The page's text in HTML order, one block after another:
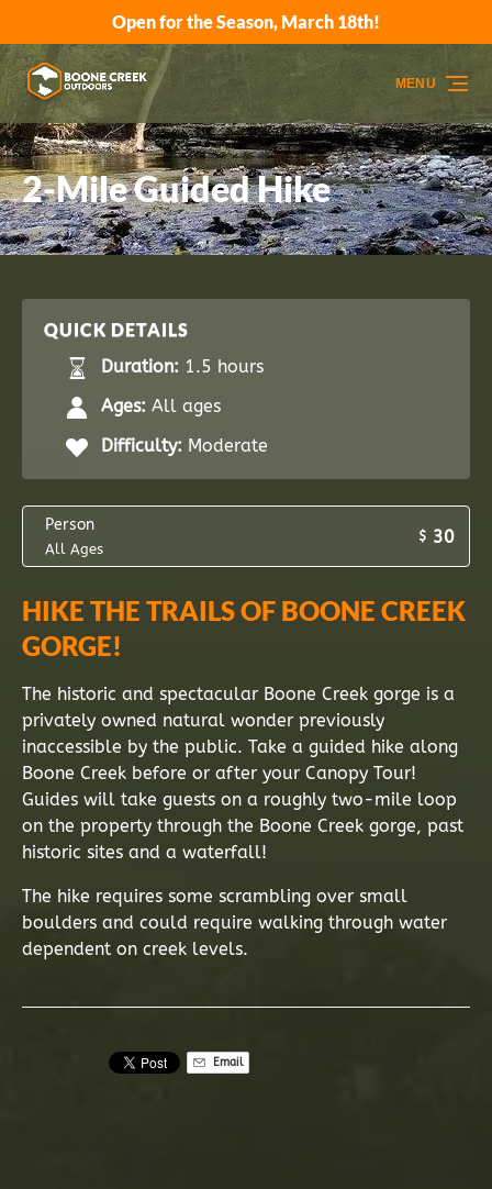
Skip to primary navigation
Skip to content
Skip to footerOpen for the Season, March 18th!
MENU
2-Mile Guided Hike
QUICK DETAILS
Duration: 1.5 hours
Ages: All ages
Difficulty: Moderate
Person
All Ages
$ 30
HIKE THE TRAILS OF BOONE CREEK
GORGE!
The historic and spectacular Boone Creek gorge is a
privately owned natural wonder previously
inaccessible by the public. Take a guided hike along
Boone Creek before or after your Canopy Tour!
Guides will take guests on a roughly two-mile loop
on the property through the Boone Creek gorge, past
historic sites and a waterfall!
The hike requires some scrambling over small
boulders and could require walking through water
dependent on creek levels.
Email